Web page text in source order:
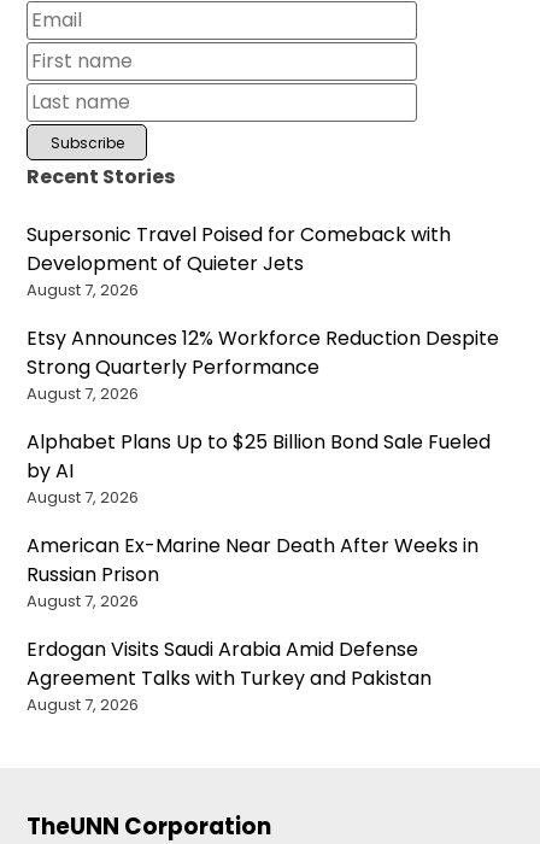
Recent Stories
Supersonic Travel Poised for Comeback with
Development of Quieter Jets
August 7, 2026
Etsy Announces 12% Workforce Reduction Despite
Strong Quarterly Performance
August 7, 2026
Alphabet Plans Up to $25 Billion Bond Sale Fueled
by AI
August 7, 2026
American Ex-Marine Near Death After Weeks in
Russian Prison
August 7, 2026
Erdogan Visits Saudi Arabia Amid Defense
Agreement Talks with Turkey and Pakistan
August 7, 2026
TheUNN Corporation